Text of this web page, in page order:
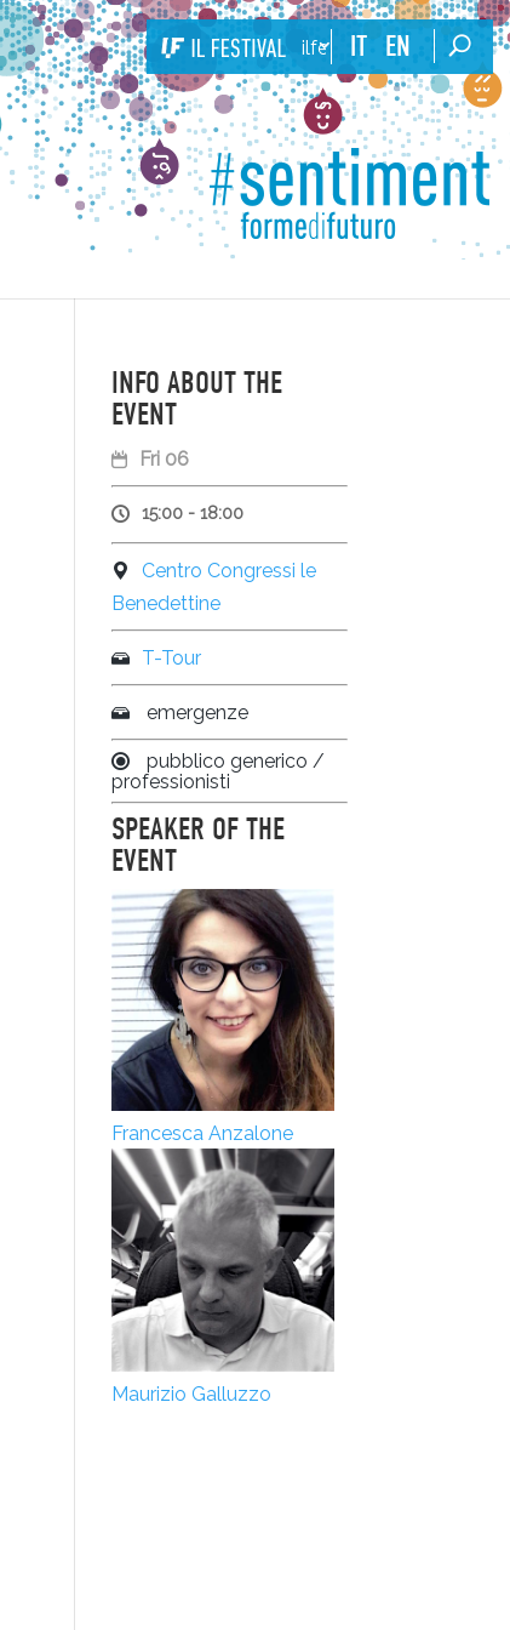
ilfestival
IT EN
INFO ABOUT THE
EVENT
Fri 06
15:00 - 18:00
Centro Congressi le
Benedettine
T-Tour
emergenze
pubblico generico /
professionisti
SPEAKER OF THE
EVENT
Francesca Anzalone
Maurizio Galluzzo